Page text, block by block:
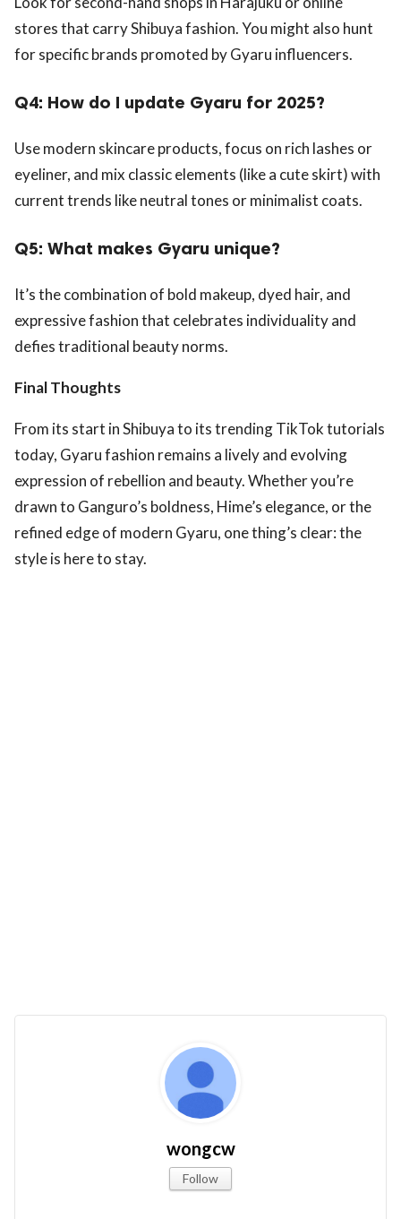
stores that carry Shibuya fashion. You might also hunt
for specific brands promoted by Gyaru influencers.
Q4: How do I update Gyaru for 2025?
Use modern skincare products, focus on rich lashes or
eyeliner, and mix classic elements (like a cute skirt) with
current trends like neutral tones or minimalist coats.
Q5: What makes Gyaru unique?
It’s the combination of bold makeup, dyed hair, and
expressive fashion that celebrates individuality and
defies traditional beauty norms.
Final Thoughts
From its start in Shibuya to its trending TikTok tutorials
today, Gyaru fashion remains a lively and evolving
expression of rebellion and beauty. Whether you’re
drawn to Ganguro’s boldness, Hime’s elegance, or the
refined edge of modern Gyaru, one thing’s clear: the
style is here to stay.
wongcw
Follow